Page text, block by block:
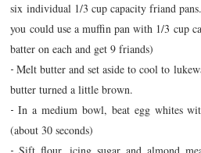
six individual 1/3 cup capacity friand
you could use a muffin pan with 1/3 cup
batter on each and get 9 friands)
-Melt butter and set aside to cool to
butter turned a little brown.
-In a medium bowl, beat egg whites
(about 30 seconds)